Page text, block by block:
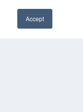
Accept